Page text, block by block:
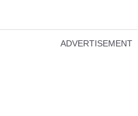
ADVERTISEMENT